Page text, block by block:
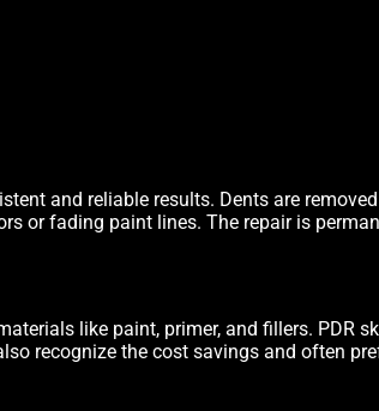
and reliable results. Dents are
or fading paint lines. The repair is
like paint, primer, and fillers. PDR
recognize the cost savings and often